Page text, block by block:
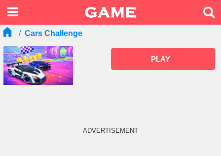
Cars Challenge
PLAY
ADVERTISEMENT